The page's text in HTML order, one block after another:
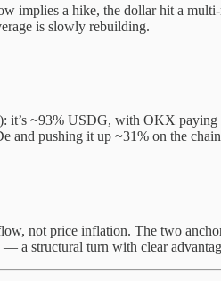
a hike, the dollar hit a
is slowly rebuilding.
~93% USDG, with OKX
and pushing it up ~31% on the
not price inflation. The two
a structural turn with clear